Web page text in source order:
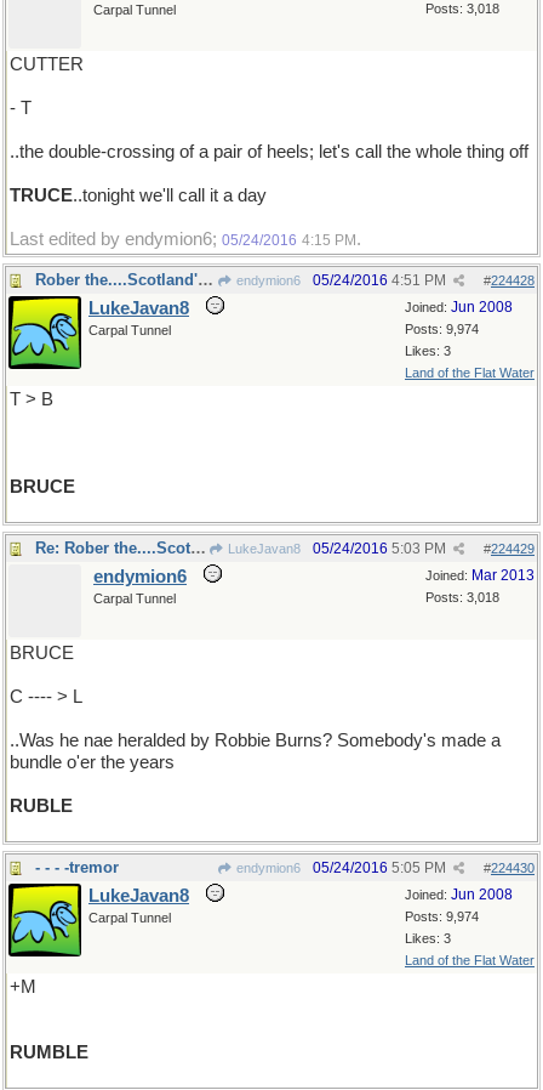
Posts: 3,018
Carpal Tunnel
CUTTER
- T
..the double-crossing of a pair of heels; let's call the whole thing off
TRUCE..tonight we'll call it a day
Last edited by endymion6; 05/24/2016 4:15 PM .
Rober the....Scotland's hero endymion6 #224428
05/24/2016 4:51 PM
Joined: Jun 2008
Posts: 9,974
Likes: 3
Land of the Flat Water
LukeJavan8
Carpal Tunnel
T > B
BRUCE
Re: Rober the....Scotland's hero LukeJavan8 #224429
05/24/2016 5:03 PM
Joined: Mar 2013
Posts: 3,018
endymion6
Carpal Tunnel
BRUCE
C ---- > L
..Was he nae heralded by Robbie Burns? Somebody's made a
bundle o'er the years
RUBLE
- - - -tremor endymion6 #224430
05/24/2016 5:05 PM
Joined: Jun 2008
Posts: 9,974
Likes: 3
Land of the Flat Water
LukeJavan8
Carpal Tunnel
+M
RUMBLE